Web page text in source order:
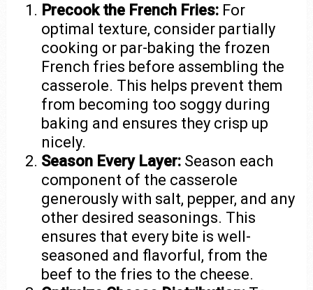
Precook the French Fries: For
optimal texture, consider partially
cooking or par-baking the frozen
French fries before assembling the
casserole. This helps prevent them
from becoming too soggy during
baking and ensures they crisp up
nicely.
Season Every Layer: Season each
component of the casserole
generously with salt, pepper, and any
other desired seasonings. This
ensures that every bite is well-
seasoned and flavorful, from the
beef to the fries to the cheese.